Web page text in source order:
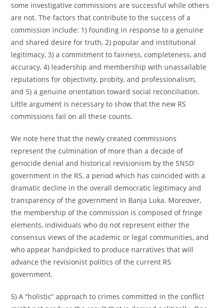
some investigative commissions are successful while others
are not. The factors that contribute to the success of a
commission include: 1) founding in response to a genuine
and shared desire for truth, 2) popular and institutional
legitimacy, 3) a commitment to fairness, completeness, and
accuracy, 4) leadership and membership with unassailable
reputations for objectivity, probity, and professionalism,
and 5) a genuine orientation toward social reconciliation.
Little argument is necessary to show that the new RS
commissions fail on all these counts.
We note here that the newly created commissions
represent the culmination of more than a decade of
genocide denial and historical revisionism by the SNSD
government in the RS, a period which has coincided with a
dramatic decline in the overall democratic legitimacy and
transparency of the government in Banja Luka. Moreover,
the membership of the commission is composed of fringe
elements, individuals who do not represent either the
consensus views of the academic or legal communities, and
who appear handpicked to produce narratives that will
advance the revisionist politics of the current RS
government.
5) A “holistic” approach to crimes committed in the conflict